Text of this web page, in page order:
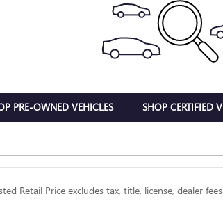
PRE-OWNED VEHICLES SHOP CERTIFIED
Retail Price excludes tax, title, license, dealer